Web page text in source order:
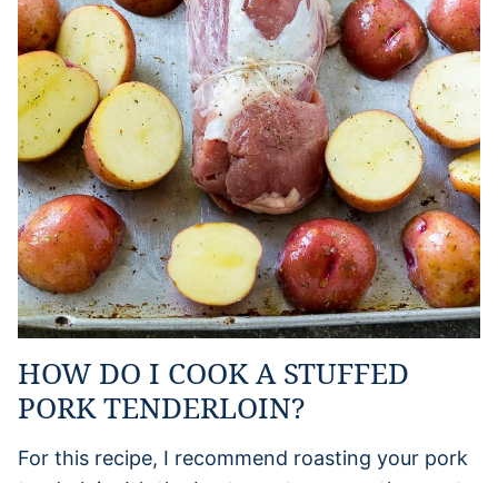
HOW DO I COOK A STUFFED
PORK TENDERLOIN?
For this recipe, I recommend roasting your pork